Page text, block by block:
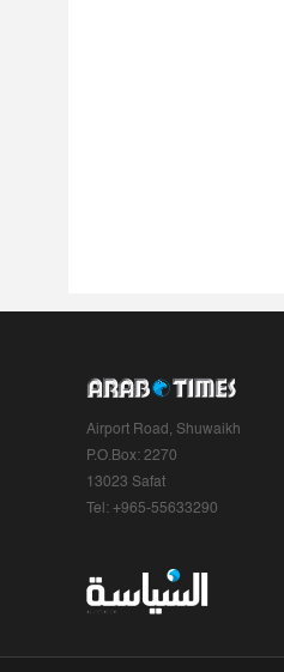
Airport Road, Shuwaikh
P.O.Box: 2270
13023 Safat
Tel: +965-55633290